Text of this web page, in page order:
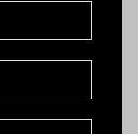
so it can
first time